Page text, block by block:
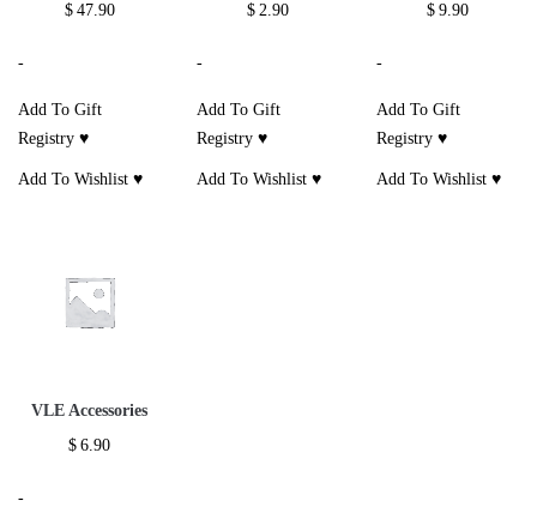
$ 47.90
-
Add To Gift
Registry ♥
Add To Wishlist ♥
$ 2.90
-
Add To Gift
Registry ♥
Add To Wishlist ♥
$ 9.90
-
Add To Gift
Registry ♥
Add To Wishlist ♥
VLE Accessories
$ 6.90
-